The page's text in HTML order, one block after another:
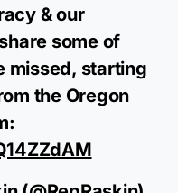
& our
some of
missed, starting
the Oregon